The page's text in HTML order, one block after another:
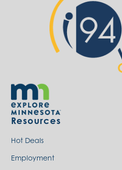
Resources
Hot Deals
Employment